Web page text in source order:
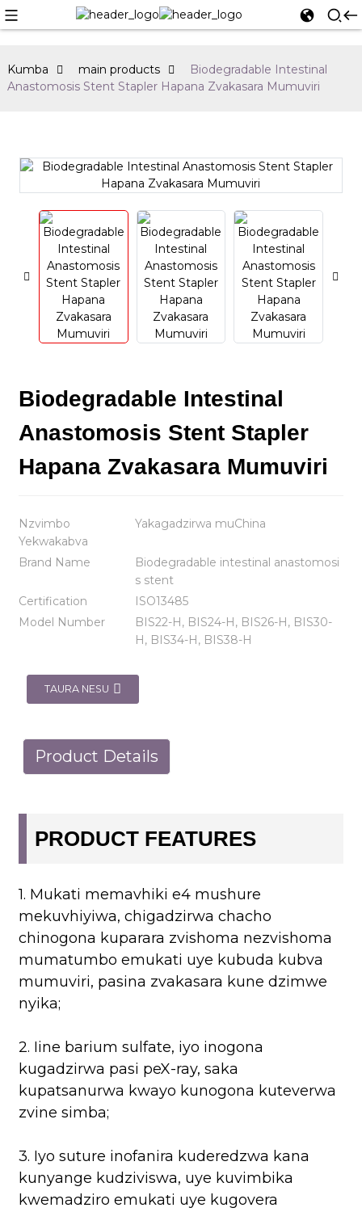
Kumba main products
Biodegradable Intestinal
Anastomosis Stent Stapler Hapana Zvakasara Mumuviri
Biodegradable Intestinal
Anastomosis Stent Stapler
Hapana Zvakasara Mumuviri
Nzvimbo
Yekwakabva
Yakagadzirwa muChina
Brand Name
Biodegradable intestinal anastomosi
s stent
Certification
ISO13485
Model Number
BIS22-H, BIS24-H, BIS26-H, BIS30-
H, BIS34-H, BIS38-H
TAURA NESU
Product Details
PRODUCT FEATURES
1. Mukati memavhiki e4 mushure
mekuvhiyiwa, chigadzirwa chacho
chinogona kuparara zvishoma nezvishoma
mumatumbo emukati uye kubuda kubva
mumuviri, pasina zvakasara kune dzimwe
nyika;
2. Iine barium sulfate, iyo inogona
kugadzirwa pasi peX-ray, saka
kupatsanurwa kwayo kunogona kuteverwa
zvine simba;
3. Iyo suture inofanira kuderedzwa kana
kunyange kudziviswa, uye kuvimbika
kwemadziro emukati uye kugovera